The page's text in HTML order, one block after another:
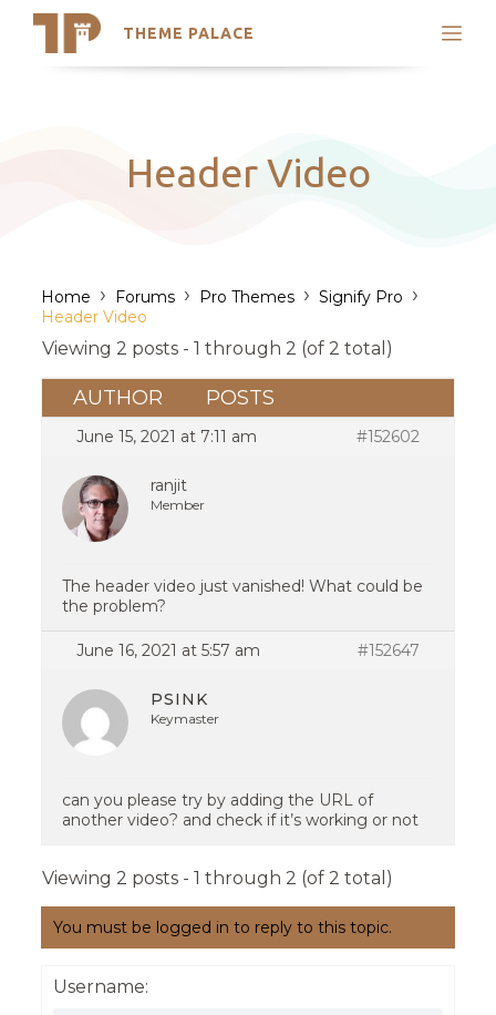
THEME PALACE
Search
Latest Themes
Trending Themes
Header Video
Home › Forums › Pro Themes › Signify Pro ›
Header Video
Viewing 2 posts - 1 through 2 (of 2 total)
AUTHOR POSTS
June 15, 2021 at 7:11 am #152602
ranjit
Member
The header video just vanished! What could be
the problem?
June 16, 2021 at 5:57 am #152647
PSINK
Keymaster
can you please try by adding the URL of
another video? and check if it’s working or not
Viewing 2 posts - 1 through 2 (of 2 total)
You must be logged in to reply to this topic.
Username: